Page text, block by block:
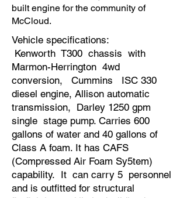
built engine for the community of
McCloud.
Vehicle specifications:
Kenworth T300 chassis with
Marmon-Herrington 4wd
conversion, Cummins ISC 330
diesel engine, Allison automatic
transmission, Darley 1250 gpm
single stage pump. Carries 600
gallons of water and 40 gallons of
Class A foam. It has CAFS
(Compressed Air Foam Sy5tem)
capability. It can carry 5 personnel
and is outfitted for structural